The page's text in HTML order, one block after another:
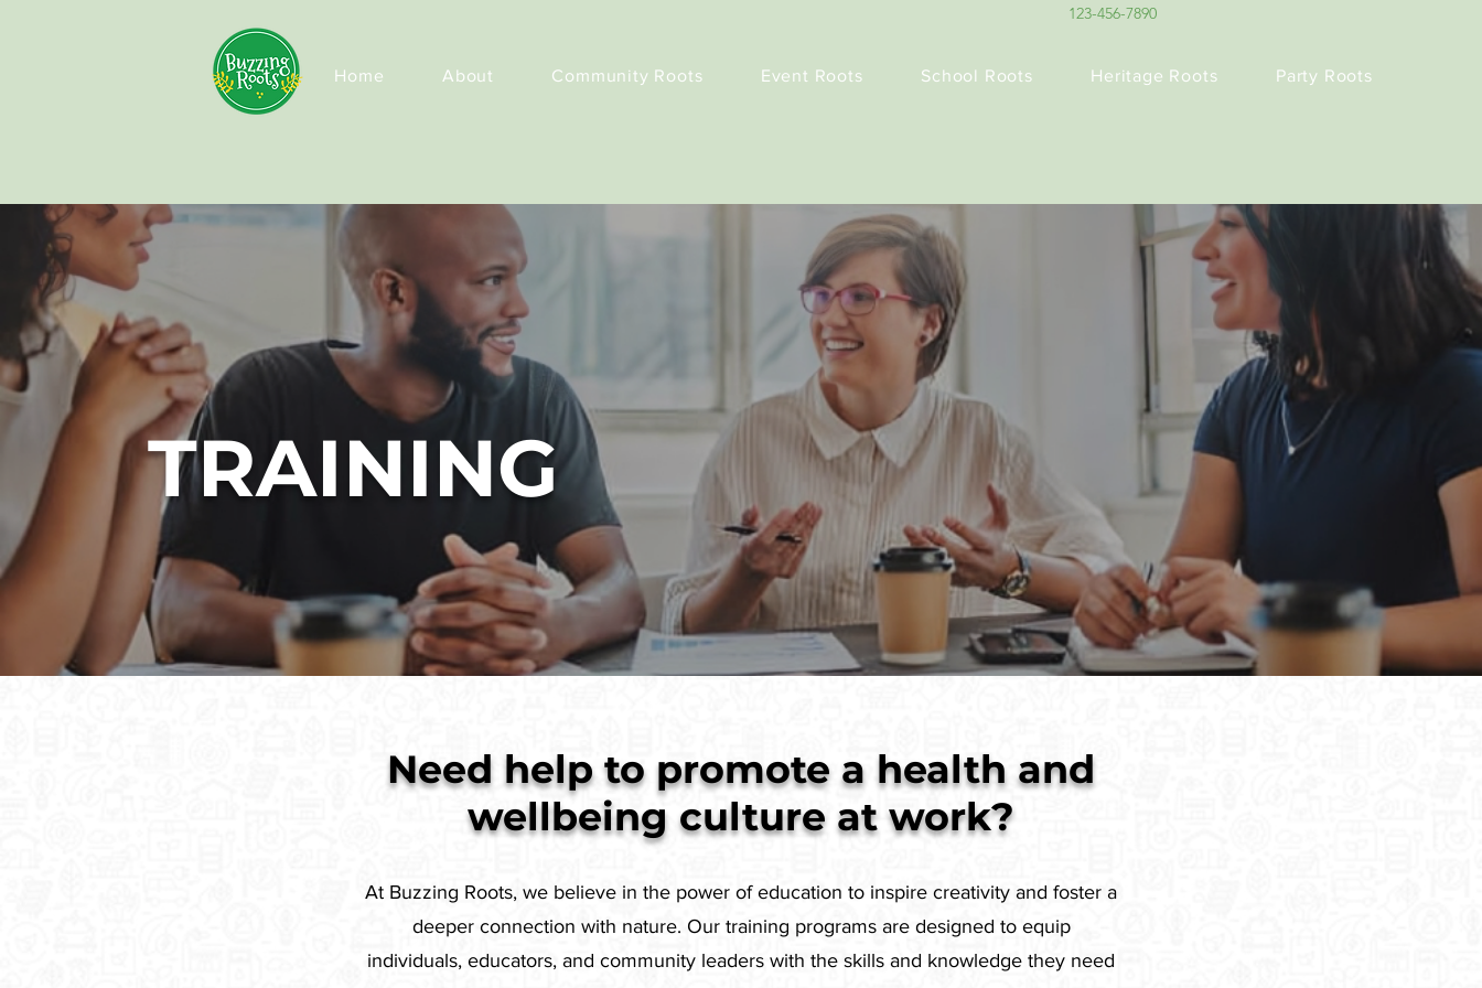
123-456-7890
Home About Community Roots Event Roots School Roots Heritage Roots Party Roots
TRAINING
Need help to promote a health and
wellbeing culture at work?
At Buzzing Roots, we believe in the power of education to inspire creativity and foster a
deeper connection with nature. Our training programs are designed to equip
individuals, educators, and community leaders with the skills and knowledge they need